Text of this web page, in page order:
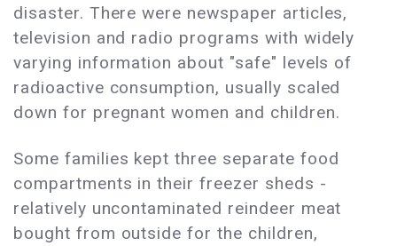
disaster. There were newspaper articles,
television and radio programs with widely
varying information about "safe" levels of
radioactive consumption, usually scaled
down for pregnant women and children.
Some families kept three separate food
compartments in their freezer sheds -
relatively uncontaminated reindeer meat
bought from outside for the children,